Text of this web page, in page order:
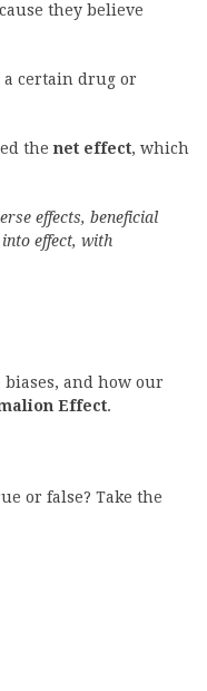
they believe
a certain drug or
the net effect, which
effects, beneficial
effect, with
and how our
Effect.
or false? Take the